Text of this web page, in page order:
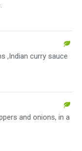
,Indian curry sauce
and onions, in a